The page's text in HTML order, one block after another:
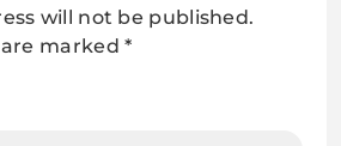
will not be published.
are marked*